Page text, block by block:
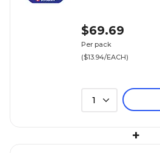
$69.69
Per pack
($13.94/EACH)
1
+